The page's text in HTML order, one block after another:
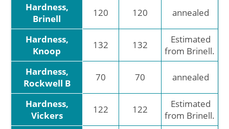
Hardness,
Brinell
120 120 annealed
Hardness,
Knoop
132 132
Estimated
from Brinell.
Hardness,
Rockwell B
70 70 annealed
Hardness,
Vickers
122 122
Estimated
from Brinell.